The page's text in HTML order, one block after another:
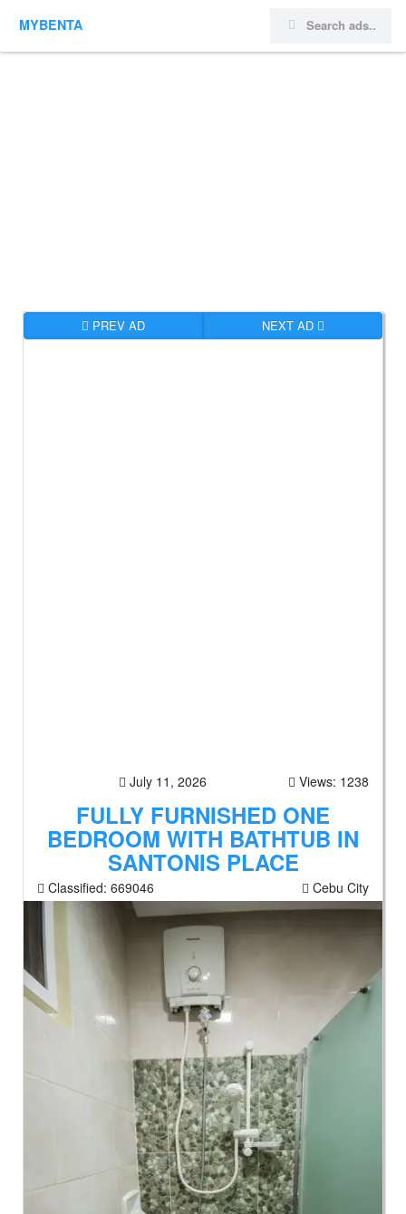
MYBENTA
PREV AD NEXT AD
July 11, 2026 Views: 1238
FULLY FURNISHED ONE
BEDROOM WITH BATHTUB IN
SANTONIS PLACE
Classified: 669046 Cebu City